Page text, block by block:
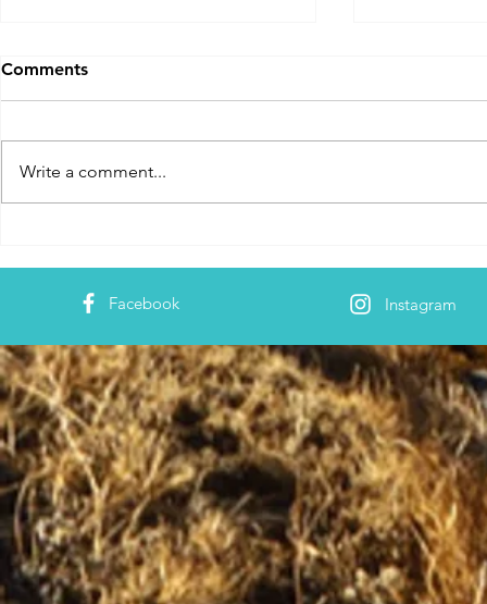
Methods - ZIIEI
- ZIIEI
Comments
Write a comment...
Facebook Instagram